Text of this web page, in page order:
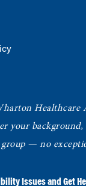
Healthcare
your
— no
Issues and Get